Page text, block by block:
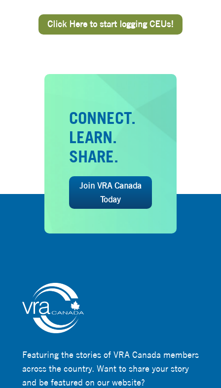
Click Here to start logging CEUs!
CONNECT.
LEARN.
SHARE.
Join VRA Canada
Today
Featuring the stories of VRA Canada members
across the country. Want to share your story
and be featured on our website?